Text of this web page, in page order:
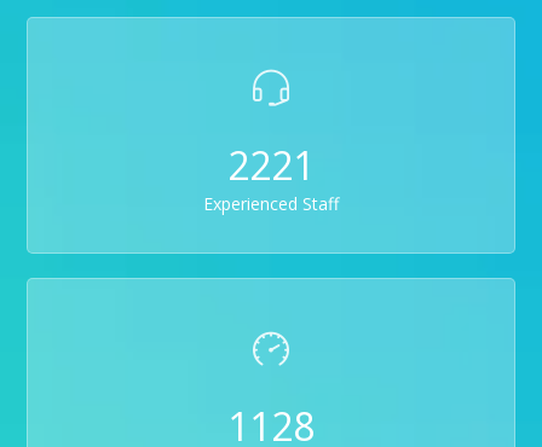
2221
Experienced Staff
1128